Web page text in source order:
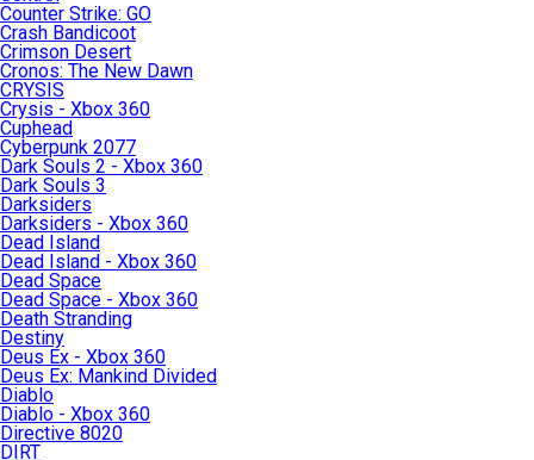
Counter Strike: GO
Crash Bandicoot
Crimson Desert
Cronos: The New Dawn
CRYSIS
Crysis - Xbox 360
Cuphead
Cyberpunk 2077
Dark Souls 2 - Xbox 360
Dark Souls 3
Darksiders
Darksiders - Xbox 360
Dead Island
Dead Island - Xbox 360
Dead Space
Dead Space - Xbox 360
Death Stranding
Destiny
Deus Ex - Xbox 360
Deus Ex: Mankind Divided
Diablo
Diablo - Xbox 360
Directive 8020
DIRT